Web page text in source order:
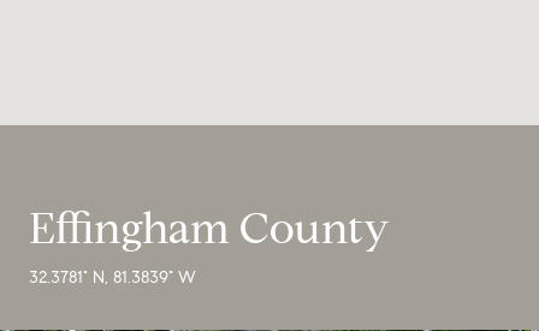
Effingham County
32.3781° N, 81.3839° W